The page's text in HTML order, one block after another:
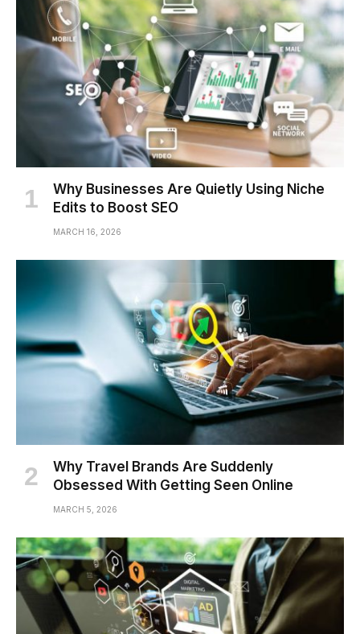
Why Businesses Are Quietly Using Niche
Edits to Boost SEO
MARCH 16, 2026
Why Travel Brands Are Suddenly
Obsessed With Getting Seen Online
MARCH 5, 2026